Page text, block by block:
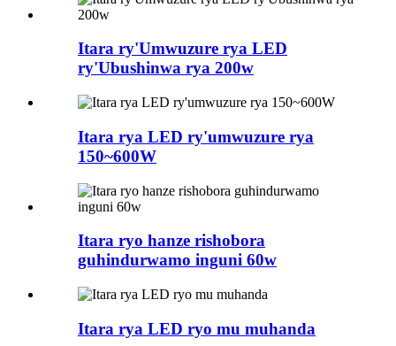
Itara ry'Umwuzure rya LED
ry'Ubushinwa rya 200w
Itara rya LED ry'umwuzure rya
150~600W
Itara ryo hanze rishobora
guhindurwamo inguni 60w
Itara rya LED ryo mu muhanda